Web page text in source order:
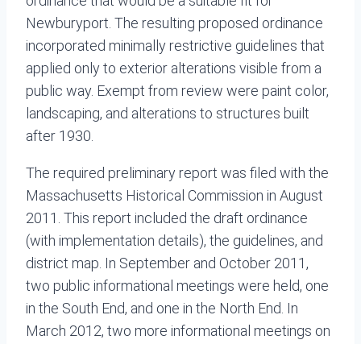
Newburyport. The resulting proposed ordinance
incorporated minimally restrictive guidelines that
applied only to exterior alterations visible from a
public way. Exempt from review were paint color,
landscaping, and alterations to structures built
after 1930.
The required preliminary report was filed with the
Massachusetts Historical Commission in August
2011. This report included the draft ordinance
(with implementation details), the guidelines, and
district map. In September and October 2011,
two public informational meetings were held, one
in the South End, and one in the North End. In
March 2012, two more informational meetings on